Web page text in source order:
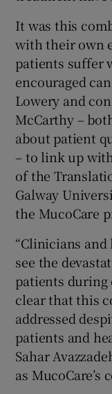
It was this
with their own
patients suffer
encouraged
Lowery and
McCarthy –
about patient
– to link up
of the
Galway
the MucoCare
“Clinicians
see the
patients during
clear that this
addressed
patients and
Sahar
as MucoCare’s